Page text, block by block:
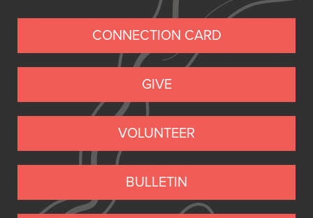
KIDS & STUDENTS
SERVE
RESOURCES
GIVE
CONNECTION CARD
GIVE
VOLUNTEER
BULLETIN